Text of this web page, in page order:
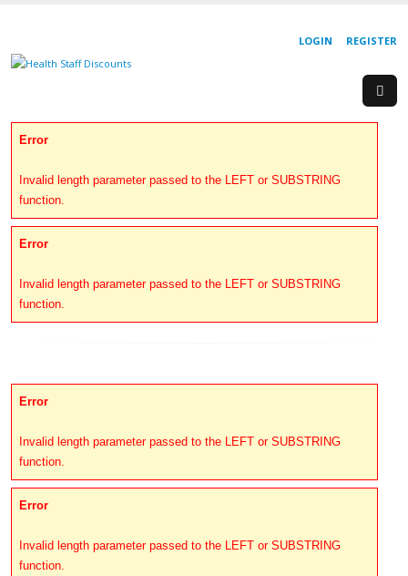
REGISTER
LOGIN
Error
Invalid length parameter passed to the LEFT or SUBSTRING
function.
Error
Invalid length parameter passed to the LEFT or SUBSTRING
function.
Error
Invalid length parameter passed to the LEFT or SUBSTRING
function.
Error
Invalid length parameter passed to the LEFT or SUBSTRING
function.